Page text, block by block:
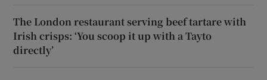
The London restaurant serving beef tartare with
Irish crisps: ‘You scoop it up with a Tayto
directly’